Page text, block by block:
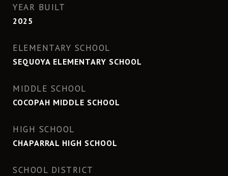
YEAR BUILT
2025
ELEMENTARY SCHOOL
SEQUOYA ELEMENTARY SCHOOL
MIDDLE SCHOOL
COCOPAH MIDDLE SCHOOL
HIGH SCHOOL
CHAPARRAL HIGH SCHOOL
SCHOOL DISTRICT